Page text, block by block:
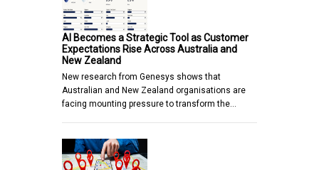
AI Becomes a Strategic Tool as Customer
Expectations Rise Across Australia and
New Zealand
New research from Genesys shows that
Australian and New Zealand organisations are
facing mounting pressure to transform the…